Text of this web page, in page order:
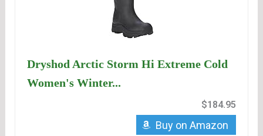
Dryshod Arctic Storm Hi Extreme Cold
Women's Winter...
$184.95
Buy on Amazon